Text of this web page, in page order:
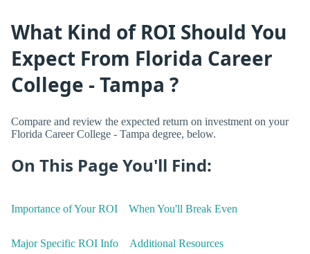
What Kind of ROI Should You
Expect From Florida Career
College - Tampa ?
Compare and review the expected return on investment on your
Florida Career College - Tampa degree, below.
On This Page You'll Find:
Importance of Your ROI When You'll Break Even
Major Specific ROI Info Additional Resources